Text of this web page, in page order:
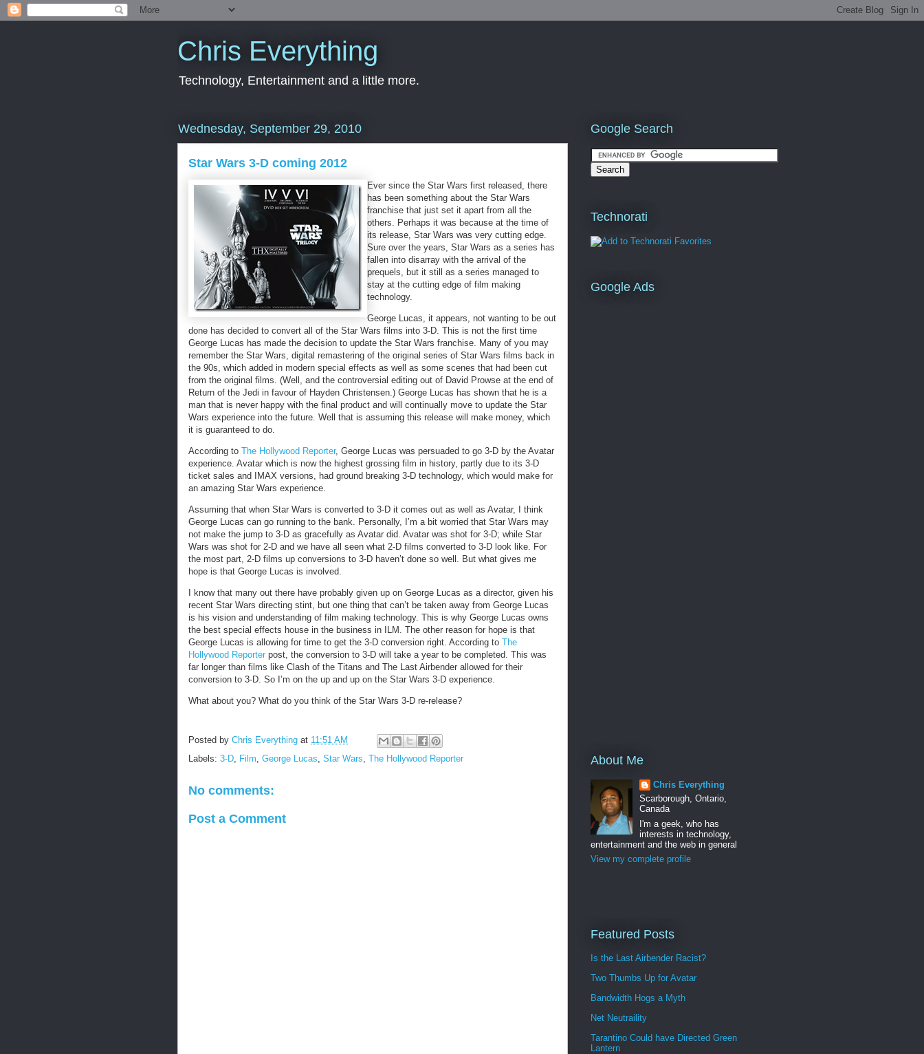
Chris Everything
Technology, Entertainment and a little more.
Wednesday, September 29, 2010
Star Wars 3-D coming 2012
Ever since the Star Wars first released, there
has been something about the Star Wars
franchise that just set it apart from all the
others. Perhaps it was because at the time of
its release, Star Wars was very cutting edge.
Sure over the years, Star Wars as a series has
fallen into disarray with the arrival of the
prequels, but it still as a series managed to
stay at the cutting edge of film making
technology.
George Lucas, it appears, not wanting to be out
done has decided to convert all of the Star Wars films into 3-D. This is not the first time
George Lucas has made the decision to update the Star Wars franchise. Many of you may
remember the Star Wars, digital remastering of the original series of Star Wars films back in
the 90s, which added in modern special effects as well as some scenes that had been cut
from the original films. (Well, and the controversial editing out of David Prowse at the end of
Return of the Jedi in favour of Hayden Christensen.) George Lucas has shown that he is a
man that is never happy with the final product and will continually move to update the Star
Wars experience into the future. Well that is assuming this release will make money, which
it is guaranteed to do.
According to The Hollywood Reporter, George Lucas was persuaded to go 3-D by the Avatar
experience. Avatar which is now the highest grossing film in history, partly due to its 3-D
ticket sales and IMAX versions, had ground breaking 3-D technology, which would make for
an amazing Star Wars experience.
Assuming that when Star Wars is converted to 3-D it comes out as well as Avatar, I think
George Lucas can go running to the bank. Personally, I’m a bit worried that Star Wars may
not make the jump to 3-D as gracefully as Avatar did. Avatar was shot for 3-D; while Star
Wars was shot for 2-D and we have all seen what 2-D films converted to 3-D look like. For
the most part, 2-D films up conversions to 3-D haven’t done so well. But what gives me
hope is that George Lucas is involved.
I know that many out there have probably given up on George Lucas as a director, given his
recent Star Wars directing stint, but one thing that can’t be taken away from George Lucas
is his vision and understanding of film making technology. This is why George Lucas owns
the best special effects house in the business in ILM. The other reason for hope is that
George Lucas is allowing for time to get the 3-D conversion right. According to The
Hollywood Reporter post, the conversion to 3-D will take a year to be completed. This was
far longer than films like Clash of the Titans and The Last Airbender allowed for their
conversion to 3-D. So I’m on the up and up on the Star Wars 3-D experience.
What about you? What do you think of the Star Wars 3-D re-release?
Posted by Chris Everything at 11:51 AM
Labels: 3-D, Film, George Lucas, Star Wars, The Hollywood Reporter
No comments:
Post a Comment
Google Search
Technorati
Google Ads
About Me
Chris Everything
Scarborough, Ontario,
Canada
I'm a geek, who has
interests in technology,
entertainment and the web in general
View my complete profile
Featured Posts
Is the Last Airbender Racist?
Two Thumbs Up for Avatar
Bandwidth Hogs a Myth
Net Neutraility
Tarantino Could have Directed Green
Lantern